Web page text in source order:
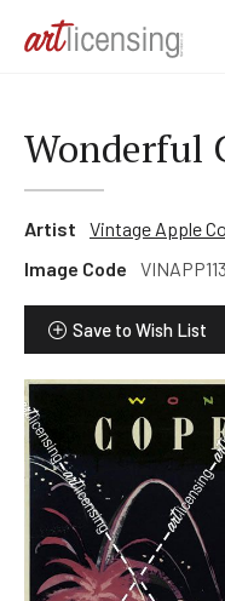
Wonderful
Artist
Vintage Apple
Image Code
Save to Wish List